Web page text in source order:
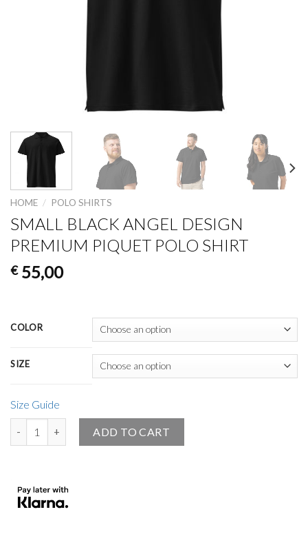
HOME / POLO SHIRTS
SMALL BLACK ANGEL DESIGN
PREMIUM PIQUET POLO SHIRT
€55,00
COLOR
SIZE
Size Guide
ADD TO CART